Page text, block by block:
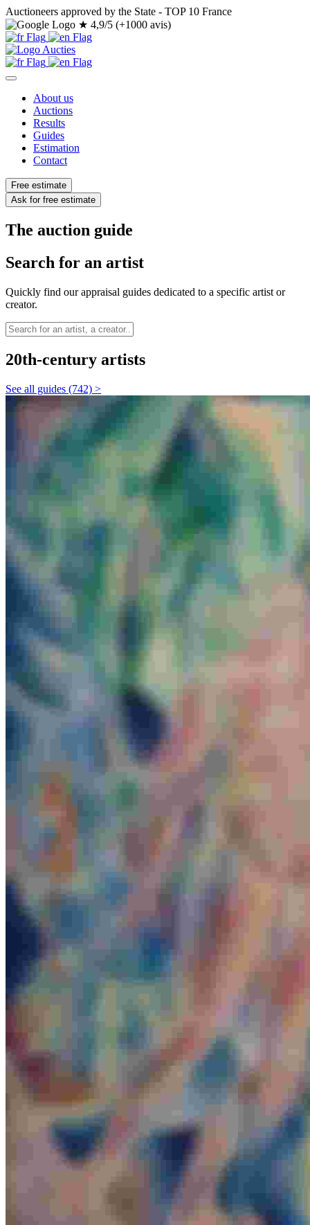
Auctioneers approved by the State - TOP 10 France
★ 4,9/5 (+1000 avis)
About us
Auctions
Results
Guides
Estimation
Contact
Free estimate
Ask for free estimate
The auction guide
Search for an artist
Quickly find our appraisal guides dedicated to a specific artist or
creator.
20th-century artists
See all guides (742) >